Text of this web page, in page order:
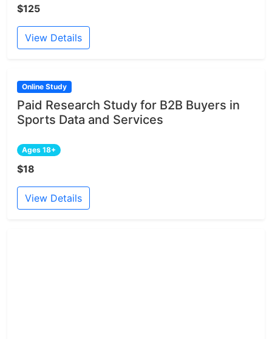
$125
View Details
Online Study
Paid Research Study for B2B Buyers in
Sports Data and Services
Ages 18+
$18
View Details